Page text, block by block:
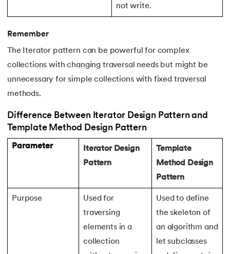
160.Python Tkinter Tutorial
162.R Language Tutorial
163.
164.RabbitMQ Tutorial
165.Redis Tutorial
Redux in React
167.Regex Tutorial
Relation Between Transport Layer And Network Layer
Array Rotation in Java
not write.
Remember
The Iterator pattern can be powerful for complex
collections with changing traversal needs but might be
unnecessary for simple collections with fixed traversal
methods.
Difference Between Iterator Design Pattern and
Template Method Design Pattern
Parameter
Iterator Design
Pattern
Template
Method Design
Pattern
Purpose
Used for
traversing
elements in a
collection
Used to define
the skeleton of
an algorithm and
let subclasses